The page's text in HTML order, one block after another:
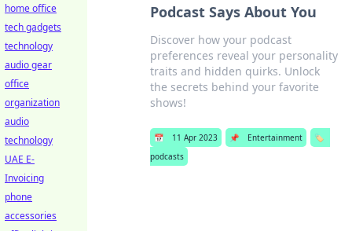
Podcast Says About You
Discover how your podcast
preferences reveal your personality
traits and hidden quirks. Unlock
the secrets behind your favorite
shows!
📅 11 Apr 2023 📌 Entertainment
🏷️
podcasts
home office
tech gadgets
technology
audio gear
office
organization
audio
technology
UAE E-
Invoicing
phone
accessories